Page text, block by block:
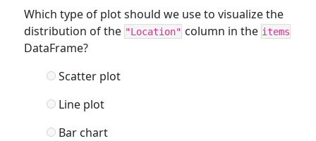
Which type of plot should we use to visualize the
distribution of the "Location" column in the items
DataFrame?
Scatter plot
Line plot
Bar chart